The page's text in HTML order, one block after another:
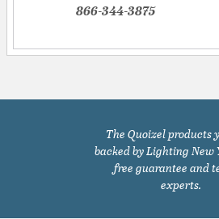
866-344-3875
The Quoizel products
backed by Lighting New
free guarantee and
experts.